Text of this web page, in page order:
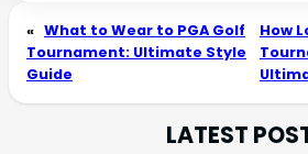
« What to Wear to PGA Golf
Tournament: Ultimate Style
Guide
How
LATEST